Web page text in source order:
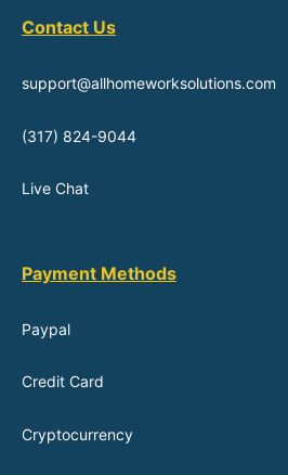
Contact Us
support@allhomeworksolutions.com
(317) 824-9044
Live Chat
Payment Methods
Paypal
Credit Card
Cryptocurrency